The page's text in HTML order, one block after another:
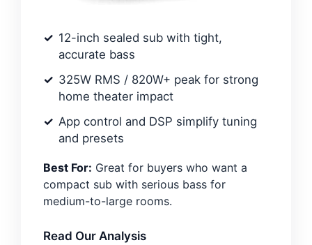
12-inch sealed sub with tight,
accurate bass
325W RMS / 820W+ peak for strong
home theater impact
App control and DSP simplify tuning
and presets
Best For: Great for buyers who want a
compact sub with serious bass for
medium-to-large rooms.
Read Our Analysis